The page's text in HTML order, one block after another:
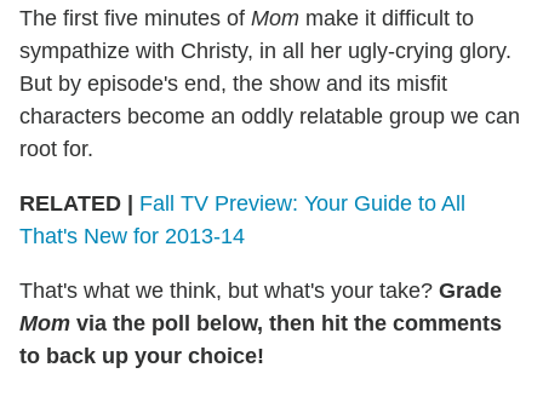
The first five minutes of Mom make it difficult to
sympathize with Christy, in all her ugly-crying glory.
But by episode's end, the show and its misfit
characters become an oddly relatable group we can
root for.
RELATED | Fall TV Preview: Your Guide to All
That's New for 2013-14
That's what we think, but what's your take? Grade
Mom via the poll below, then hit the comments
to back up your choice!